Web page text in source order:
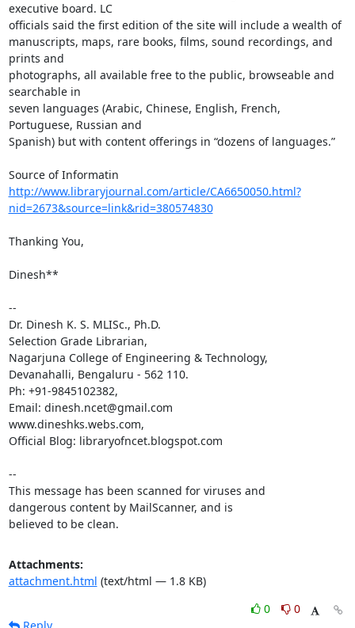
executive board. LC
officials said the first edition of the site will include a wealth of
manuscripts, maps, rare books, films, sound recordings, and
prints and
photographs, all available free to the public, browseable and
searchable in
seven languages (Arabic, Chinese, English, French,
Portuguese, Russian and
Spanish) but with content offerings in “dozens of languages.”
http://www.libraryjournal.com/article/CA6650050.html?
nid=2673&source=link&rid=380574830
Thanking You,
Dinesh**
--
Dr. Dinesh K. S. MLISc., Ph.D.
Selection Grade Librarian,
Nagarjuna College of Engineering & Technology,
Devanahalli, Bengaluru - 562 110.
Ph: +91-9845102382,
Email: dinesh.ncet@gmail.com
www.dineshks.webs.com,
Official Blog: libraryofncet.blogspot.com
--
This message has been scanned for viruses and
dangerous content by MailScanner, and is
believed to be clean.
Attachments:
attachment.html (text/html — 1.8 KB)
0
0